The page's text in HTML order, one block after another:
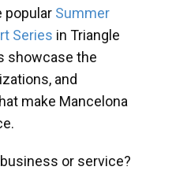
popular Summer
Series in Triangle
showcase the
and
make Mancelona
or service?